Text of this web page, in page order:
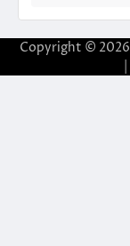
Copyright © 2026